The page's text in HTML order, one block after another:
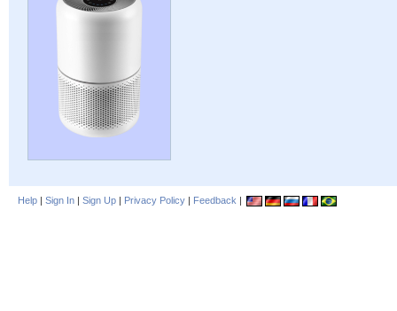
Help | Sign In | Sign Up | Privacy Policy | Feedback |